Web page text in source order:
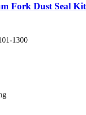
Fork Dust Seal
1300